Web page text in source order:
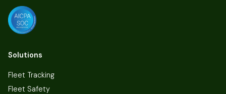
Solutions
Fleet Tracking
Fleet Safety